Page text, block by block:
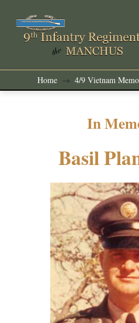
Home → 4/9 Vietnam
In
Basil